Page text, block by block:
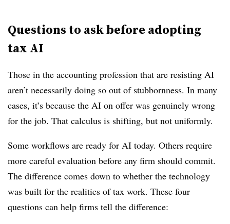
Questions to ask before adopting
tax AI
Those in the accounting profession that are resisting AI
aren’t necessarily doing so out of stubbornness. In many
cases, it’s because the AI on offer was genuinely wrong
for the job. That calculus is shifting, but not uniformly.
Some workflows are ready for AI today. Others require
more careful evaluation before any firm should commit.
The difference comes down to whether the technology
was built for the realities of tax work. These four
questions can help firms tell the difference: